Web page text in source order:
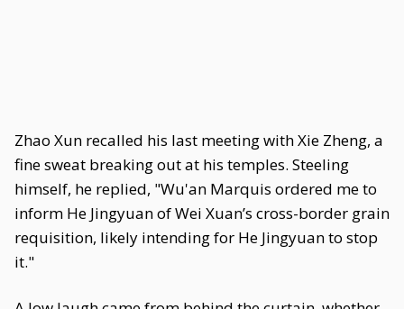
Zhao Xun recalled his last meeting with Xie Zheng, a
fine sweat breaking out at his temples. Steeling
himself, he replied, "Wu'an Marquis ordered me to
inform He Jingyuan of Wei Xuan’s cross-border grain
requisition, likely intending for He Jingyuan to stop
it."